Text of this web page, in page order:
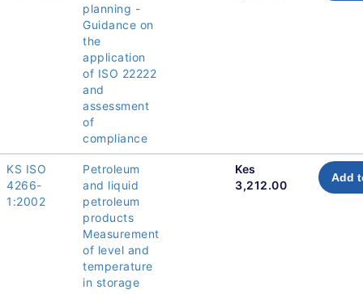
planning -
Guidance on
the
application
of ISO 22222
and
assessment
of
compliance
KS ISO
4266-
1:2002
Petroleum
and liquid
petroleum
products
Measurement
of level and
temperature
in storage
Kes
3,212.00
Add